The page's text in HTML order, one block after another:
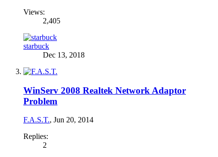
Views:
2,405
starbuck
Dec 13, 2018
WinServ 2008 Realtek Network Adaptor
Problem
F.A.S.T., Jun 20, 2014
Replies:
2